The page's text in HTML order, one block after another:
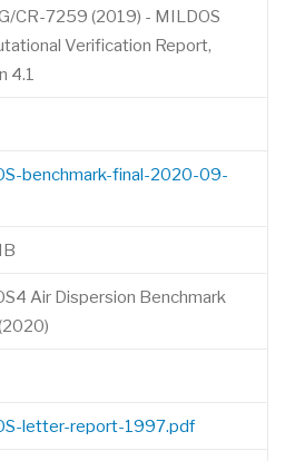
CR-7259 (2019) - MILDOS
Verification Report,
4.1
benchmark-final-2020-09-
Air Dispersion Benchmark
letter-report-1997.pdf